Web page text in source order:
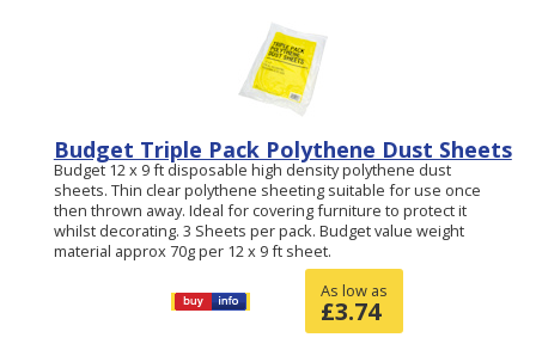
Budget Triple Pack Polythene Dust Sheets
Budget 12 x 9 ft disposable high density polythene dust
sheets. Thin clear polythene sheeting suitable for use once
then thrown away. Ideal for covering furniture to protect it
whilst decorating. 3 Sheets per pack. Budget value weight
material approx 70g per 12 x 9 ft sheet.
As low as
£3.74